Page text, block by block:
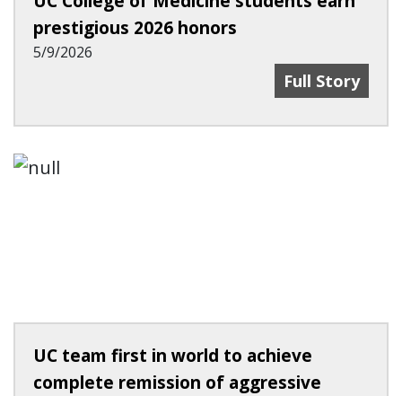
prestigious 2026 honors
5/9/2026
Innovators,
Full Story
UC team first in world to achieve
complete remission of aggressive